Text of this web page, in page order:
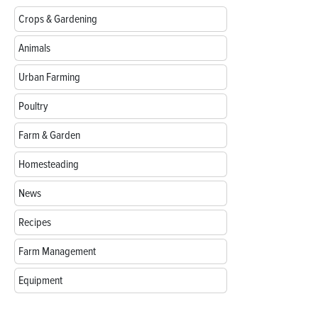
Crops & Gardening
Animals
Urban Farming
Poultry
Farm & Garden
Homesteading
News
Recipes
Farm Management
Equipment